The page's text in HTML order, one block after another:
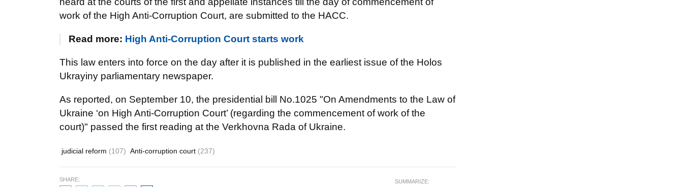
work of the High Anti-Corruption Court, are submitted to the HACC.
Read more: High Anti-Corruption Court starts work
This law enters into force on the day after it is published in the earliest issue of the Holos
Ukrayiny parliamentary newspaper.
As reported, on September 10, the presidential bill No.1025 "On Amendments to the Law of
Ukraine ‘on High Anti-Corruption Court’ (regarding the commencement of work of the
court)" passed the first reading at the Verkhovna Rada of Ukraine.
judicial reform (107) Anti-corruption court (237)
SHARE: SUMMARIZE: